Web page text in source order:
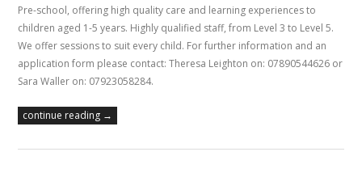
Pre-school, offering high quality care and learning experiences to
children aged 1-5 years. Highly qualified staff, from Level 3 to Level 5.
We offer sessions to suit every child. For further information and an
application form please contact: Theresa Leighton on: 07890544626 or
Sara Waller on: 07923058284.
continue reading →